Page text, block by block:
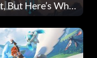
But Here’s Why